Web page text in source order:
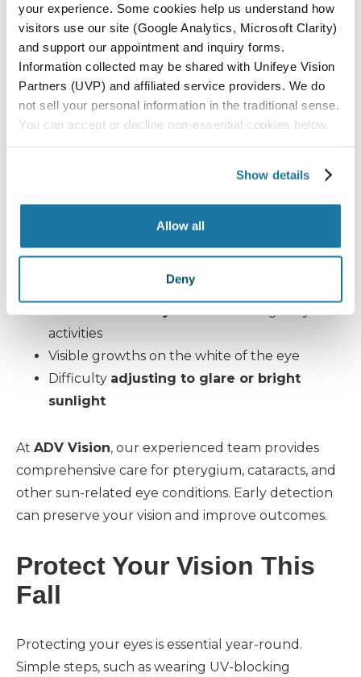
your experience. Some cookies help us understand how
visitors use our site (Google Analytics, Microsoft Clarity)
and support our appointment and inquiry forms.
Information collected may be shared with Unifeye Vision
Partners (UVP) and affiliated service providers. We do
not sell your personal information in the traditional sense.
You can accept or decline non-essential cookies below.
Show details
Allow all
Deny
remains high , especially along the Central Coast.
Many residents underestimate their exposure
during fall outdoor activities, including hiking,
golfing, and beach outings in areas likePaso
Robles, Pismo Beach, Santa Maria, Lompoc,
Signs You Should See an
Eye Specialist
eye irritation or redness
activities
Visible growths on the white of the eye
Difficulty adjusting to glare or bright
sunlight
At ADV Vision, our experienced team provides
comprehensive care for pterygium, cataracts, and
other sun-related eye conditions. Early detection
can preserve your vision and improve outcomes.
Protect Your Vision This
Fall
Protecting your eyes is essential year-round.
Simple steps, such as wearing UV-blocking